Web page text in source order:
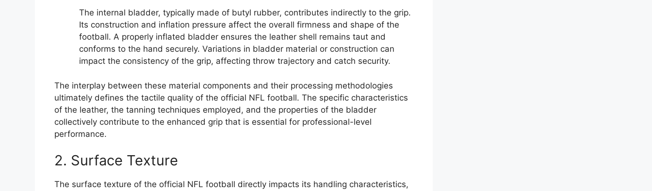
The internal bladder, typically made of butyl rubber, contributes indirectly to the grip.
Its construction and inflation pressure affect the overall firmness and shape of the
football. A properly inflated bladder ensures the leather shell remains taut and
conforms to the hand securely. Variations in bladder material or construction can
impact the consistency of the grip, affecting throw trajectory and catch security.
The interplay between these material components and their processing methodologies
ultimately defines the tactile quality of the official NFL football. The specific characteristics
of the leather, the tanning techniques employed, and the properties of the bladder
collectively contribute to the enhanced grip that is essential for professional-level
performance.
2. Surface Texture
The surface texture of the official NFL football directly impacts its handling characteristics,